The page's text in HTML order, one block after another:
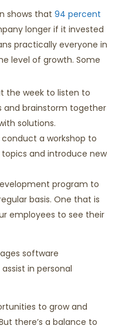
shows that 94 percent
longer if it invested
practically everyone in
level of growth. Some
the week to listen to
and brainstorm together
solutions.
a workshop to
and introduce new
program to
basis. One that is
employees to see their
software
in personal
to grow and
there’s a balance to